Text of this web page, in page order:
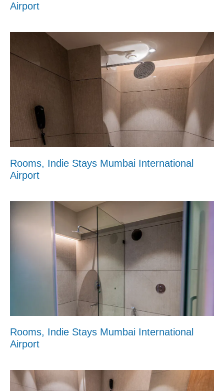
Airport
Rooms, Indie Stays Mumbai International
Airport
Rooms, Indie Stays Mumbai International
Airport